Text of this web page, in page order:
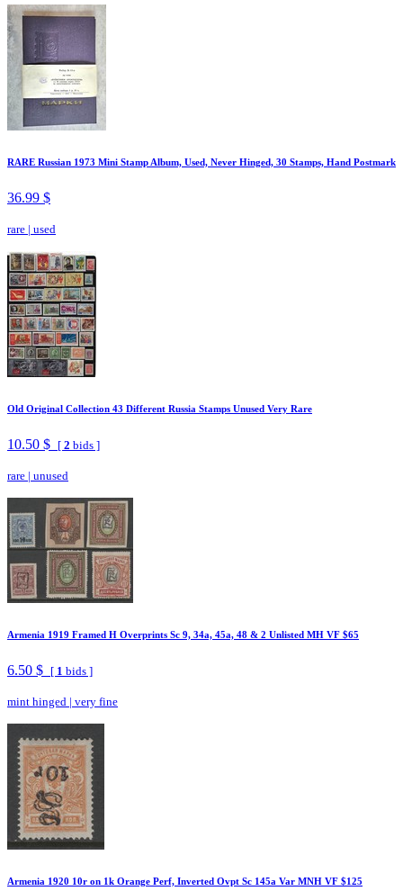
RARE Russian 1973 Mini Stamp Album, Used, Never Hinged, 30 Stamps, Hand Postmark
36.99 $
rare | used
Old Original Collection 43 Different Russia Stamps Unused Very Rare
10.50 $ [ 2 bids ]
rare | unused
Armenia 1919 Framed H Overprints Sc 9, 34a, 45a, 48 & 2 Unlisted MH VF $65
6.50 $ [ 1 bids ]
mint hinged | very fine
Armenia 1920 10r on 1k Orange Perf, Inverted Ovpt Sc 145a Var MNH VF $125